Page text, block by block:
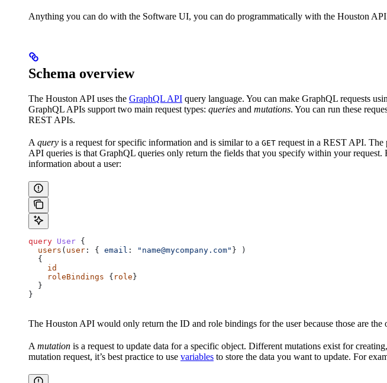
Anything you can do with the Software UI, you can do programmatically with the Houston
Schema overview
The Houston API uses the GraphQL API query language. You can make GraphQL requests
GraphQL APIs support two main request types: queries and mutations. You can run these
REST APIs.
Aquery is a request for specific information and is similar to a GET request in a REST API. The
API queries is that GraphQL queries only return the fields that you specify within your
information about a user:
query User {
  users
( user : { email : "name@mycompany.com" } )
  {
    id
    roleBindings
{ role }
  }
}
The Houston API would only return the ID and role bindings for the user because those are
Amutation is a request to update data for a specific object. Different mutations exist for
mutation request, it’s best practice to use variables to store the data you want to update. For